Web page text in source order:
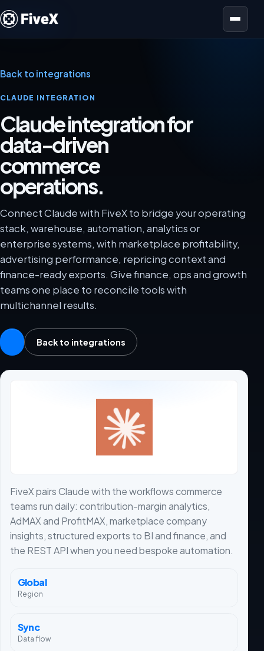
Open menu
Back to integrations
CLAUDE INTEGRATION
Claude integration for
data-driven
commerce
operations.
Connect Claude with FiveX to bridge your operating
stack, warehouse, automation, analytics or
enterprise systems, with marketplace profitability,
advertising performance, repricing context and
finance-ready exports. Give finance, ops and growth
teams one place to reconcile tools with
multichannel results.
Back to integrations
FiveX pairs Claude with the workflows commerce
teams run daily: contribution-margin analytics,
AdMAX and ProfitMAX, marketplace company
insights, structured exports to BI and finance, and
the REST API when you need bespoke automation.
Global
Region
Sync
Data flow